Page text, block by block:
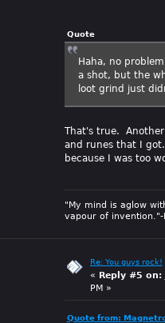
Quote
Haha, no
a shot, but the
loot grind just
That's true.
and runes that I
because I was too
"My mind is aglow
vapour of invention."-
Re: You guys rock!
« Reply #5 on:
PM »
Quote from: